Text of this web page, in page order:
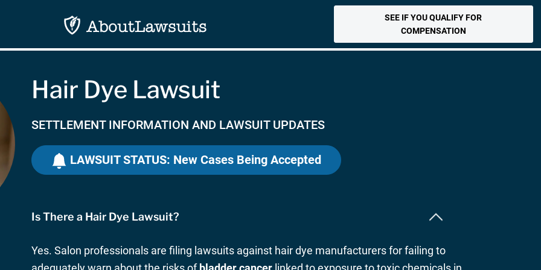
SEE IF YOU QUALIFY FOR
COMPENSATION
Hair Dye Lawsuit
SETTLEMENT INFORMATION AND LAWSUIT UPDATES
LAWSUIT STATUS: New Cases Being Accepted
Is There a Hair Dye Lawsuit?
Yes. Salon professionals are filing lawsuits against hair dye manufacturers for failing to